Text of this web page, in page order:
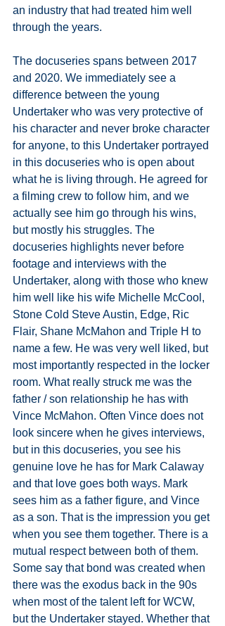
an industry that had treated him well
through the years.
The docuseries spans between 2017
and 2020. We immediately see a
difference between the young
Undertaker who was very protective of
his character and never broke character
for anyone, to this Undertaker portrayed
in this docuseries who is open about
what he is living through. He agreed for
a filming crew to follow him, and we
actually see him go through his wins,
but mostly his struggles. The
docuseries highlights never before
footage and interviews with the
Undertaker, along with those who knew
him well like his wife Michelle McCool,
Stone Cold Steve Austin, Edge, Ric
Flair, Shane McMahon and Triple H to
name a few. He was very well liked, but
most importantly respected in the locker
room. What really struck me was the
father / son relationship he has with
Vince McMahon. Often Vince does not
look sincere when he gives interviews,
but in this docuseries, you see his
genuine love he has for Mark Calaway
and that love goes both ways. Mark
sees him as a father figure, and Vince
as a son. That is the impression you get
when you see them together. There is a
mutual respect between both of them.
Some say that bond was created when
there was the exodus back in the 90s
when most of the talent left for WCW,
but the Undertaker stayed. Whether that